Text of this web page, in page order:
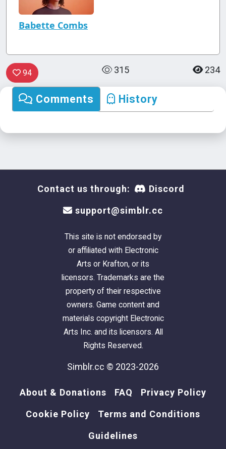
Babette Combs
94 315 234
Comments History
Contact us through: Discord
support@simblr.cc
This site is not endorsed by
or affiliated with Electronic
Arts or Krafton, or its
licensors. Trademarks are the
property of their respective
owners. Game content and
materials copyright Electronic
Arts Inc. and its licensors. All
Rights Reserved.
Simblr.cc © 2023-2026
About & Donations FAQ Privacy Policy
Cookie Policy Terms and Conditions
Guidelines